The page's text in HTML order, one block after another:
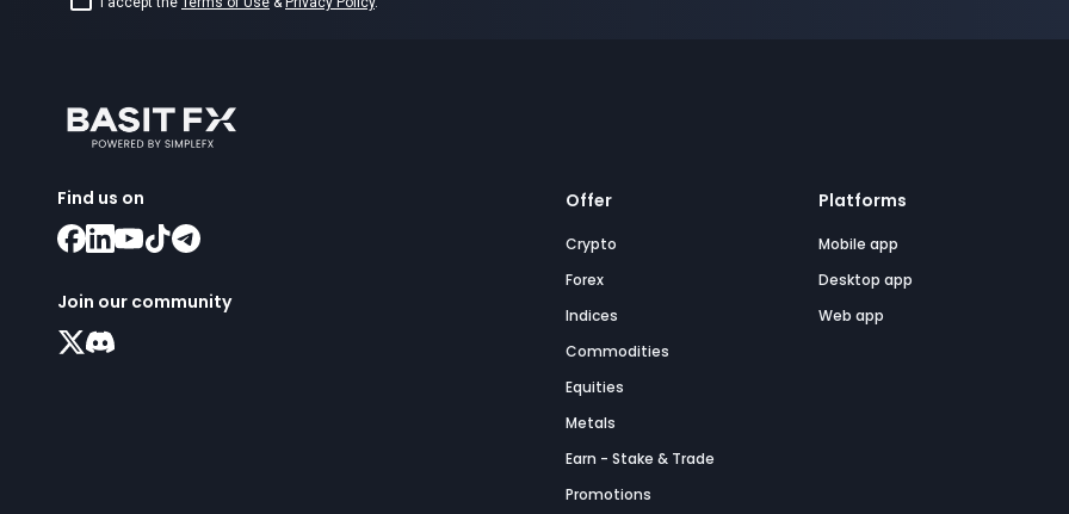
Find us on
Join our community
Offer
Crypto
Forex
Indices
Commodities
Equities
Metals
Earn - Stake & Trade
Promotions
Platforms
Mobile app
Desktop app
Web app